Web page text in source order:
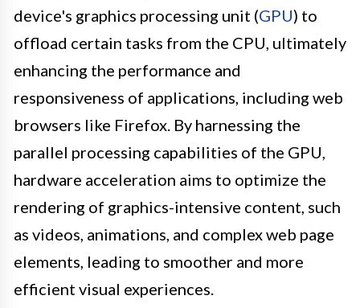
device's graphics processing unit (GPU) to
offload certain tasks from the CPU, ultimately
enhancing the performance and
responsiveness of applications, including web
browsers like Firefox. By harnessing the
parallel processing capabilities of the GPU,
hardware acceleration aims to optimize the
rendering of graphics-intensive content, such
as videos, animations, and complex web page
elements, leading to smoother and more
efficient visual experiences.